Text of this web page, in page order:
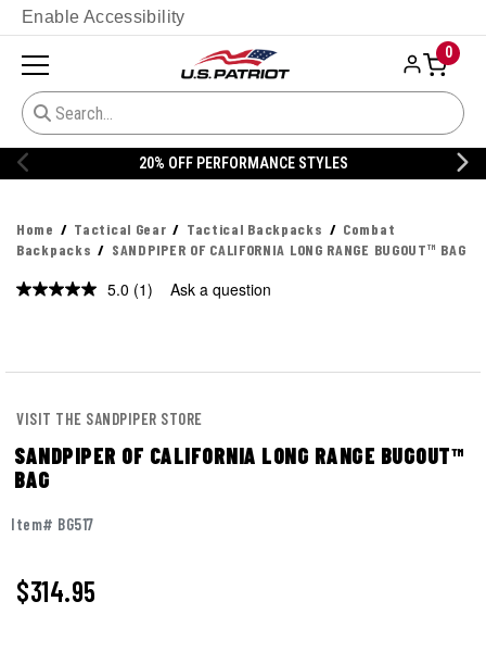
Enable Accessibility
0
20% OFF PERFORMANCE STYLES
Home Tactical Gear Tactical Backpacks
Combat
Backpacks
SANDPIPER OF CALIFORNIA LONG RANGE BUGOUT™ BAG
5.0 Read
(1) Ask a question
VISIT THE SANDPIPER STORE
SANDPIPER OF CALIFORNIA LONG RANGE BUGOUT™
BAG
Item# BG517
$314.95